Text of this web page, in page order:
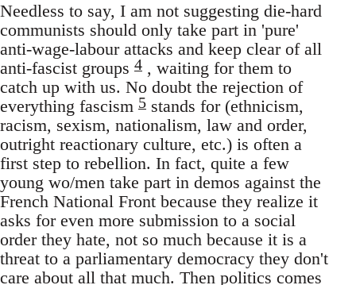
Needless to say, I am not suggesting die-hard
communists should only take part in 'pure'
anti-wage-labour attacks and keep clear of all
anti-fascist groups 4 , waiting for them to
catch up with us. No doubt the rejection of
everything fascism 5 stands for (ethnicism,
racism, sexism, nationalism, law and order,
outright reactionary culture, etc.) is often a
first step to rebellion. In fact, quite a few
young wo/men take part in demos against the
French National Front because they realize it
asks for even more submission to a social
order they hate, not so much because it is a
threat to a parliamentary democracy they don't
care about all that much. Then politics comes